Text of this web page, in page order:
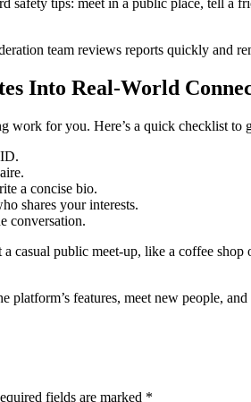
safety tips: meet in a public place, tell a
team reviews reports quickly and
Into Real‑World
work for you. Here’s a quick checklist to
a concise bio.
shares your interests.
conversation.
casual public meet‑up, like a coffee
platform’s features, meet new people,
fields are marked *